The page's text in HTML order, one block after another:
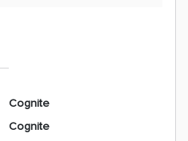
Cognite
Cognite